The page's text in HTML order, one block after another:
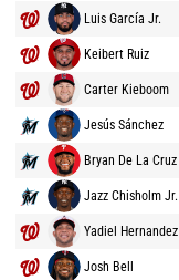
Luis García Jr.
Keibert Ruiz
Carter Kieboom
Jesús Sánchez
Bryan De La Cruz
Jazz Chisholm Jr.
Yadiel Hernandez
Josh Bell